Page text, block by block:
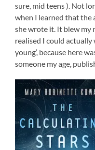
sure, mid teens ). Not
when I learned that the
she wrote it. It blew my
realised I could actually
young’, because here
someone my age,